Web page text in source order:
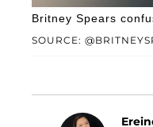
SOURCE:
Britney Spears